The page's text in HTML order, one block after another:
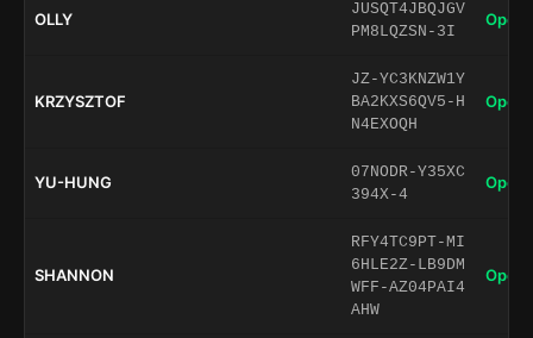
OLLY
JUSQT4JBQJGV
PM8LQZSN-3I
Open
KRZYSZTOF
JZ-YC3KNZW1Y
BA2KXS6QV5-H
N4EXOQH
Open
YU-HUNG
07NODR-Y35XC
394X-4
Open
SHANNON
RFY4TC9PT-MI
6HLE2Z-LB9DM
WFF-AZ04PAI4
AHW
Open